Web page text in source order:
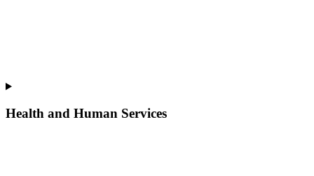
Health and Human Services